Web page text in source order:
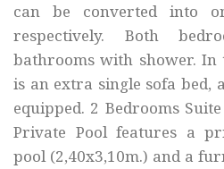
can be converted into
respectively. Both
bathrooms with shower.
is an extra single sofa bed,
equipped. 2 Bedrooms
Private Pool features a
pool (2,40x3,10m.) and a